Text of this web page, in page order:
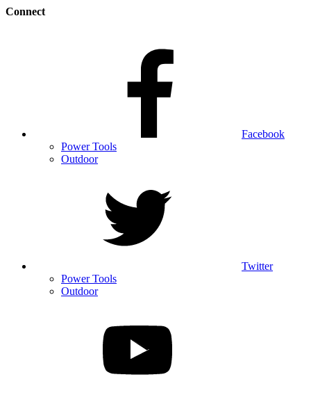
Connect
Facebook
Power Tools
Outdoor
Twitter
Power Tools
Outdoor